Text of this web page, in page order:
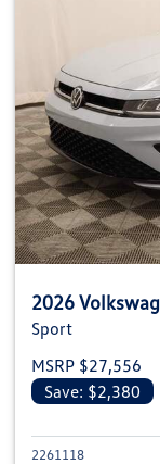
2026
Sport
MSRP $27,556
Save: $2,380
2261118